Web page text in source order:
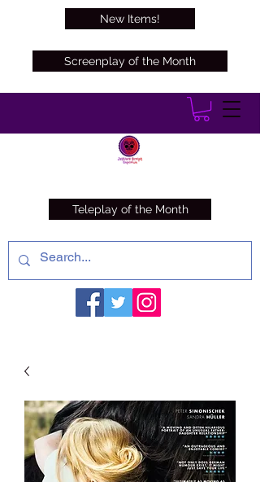
Screenplay of the Month
Teleplay of the Month
New Items!